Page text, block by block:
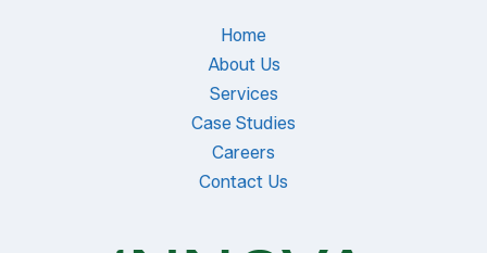
Home
About Us
Services
Case Studies
Careers
Contact Us